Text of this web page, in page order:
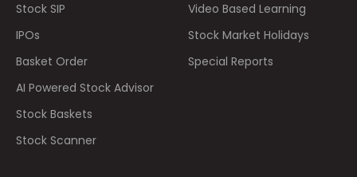
Stock SIP
IPOs
Basket Order
AI Powered Stock Advisor
Stock Baskets
Stock Scanner
Video Based Learning
Stock Market Holidays
Special Reports